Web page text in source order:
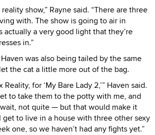
reality show,” Rayne said. “There are three
with. The show is going to air in
actually a very good light that they’re
in.”
was also being tailed by the same
the cat a little more out of the bag.
Reality, for ‘My Bare Lady 2,’” Haven said.
to take them to the potty with me, and
not quite — but that would make it
get to live in a house with three other sexy
one, so we haven’t had any fights yet.”